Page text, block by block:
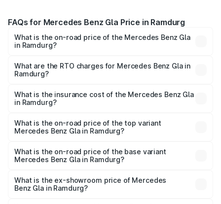
FAQs for Mercedes Benz Gla Price in Ramdurg
What is the on-road price of the Mercedes Benz Gla
in Ramdurg?
₹51.80 Lakhs and ₹55.00 Lakhs. On-road prices vary
across cities based on registration fees, insurance, and
What are the RTO charges for Mercedes Benz Gla in
Ramdurg?
Benz Gla in Ramdurg will be ₹10.16 lakhs.
What is the insurance cost of the Mercedes Benz Gla
in Ramdurg?
Benz Gla in Ramdurg is ₹1.94 lakhs
What is the on-road price of the top variant
Mercedes Benz Gla in Ramdurg?
road price is ₹67.40 lakhs Lakh in Ramdurg.
What is the on-road price of the base variant
Mercedes Benz Gla in Ramdurg?
lakhs Lakh in Ramdurg.
What is the ex-showroom price of Mercedes
Benz Gla in Ramdurg?